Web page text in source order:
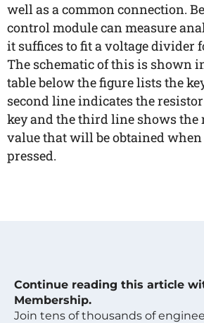
well as a common connection.
control module can measure
it suffices to fit a voltage divider
The schematic of this is shown
table below the figure lists the
second line indicates the
key and the third line shows the
value that will be obtained when
pressed.
Continue reading this article
Membership.
Join tens of thousands of